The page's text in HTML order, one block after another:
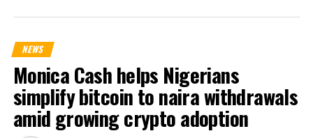
NEWS
Monica Cash helps Nigerians
simplify bitcoin to naira withdrawals
amid growing crypto adoption